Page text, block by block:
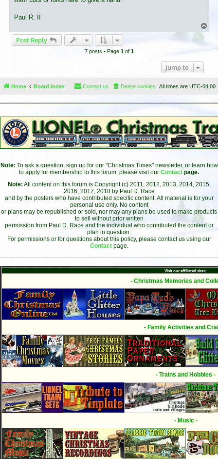
Paul R. II
o
Post Reply
7 posts • Page 1of 1
Jump to
Home Board index All times are UTC-04:00
Delete cookies
Contact us
Note: To ask a question, sign up for our "Christmas Times" newsletter, or learn how
to apply for membership to this forum, please visit our Contact page.
Note: All content on this forum is Copyright (c) 2011, 2012, 2013, 2014, 2015,
2016, 2017, 2018 by Paul D. Race
and by the posters who have contributed specific content. All material is for your
personal use only. No content
or plans may be republished or sold, nor may any plans be used to make products
to sell without prior written
permission from Paul D. Race and the individual who contributed the content or
plan in question.
For permissions or for questions about this policy, please contact us using our
Contact page.
Visit our affiliated sites:
- Christmas Memories and
- Family Activities and
- Trains and Hobbies -
- Music -